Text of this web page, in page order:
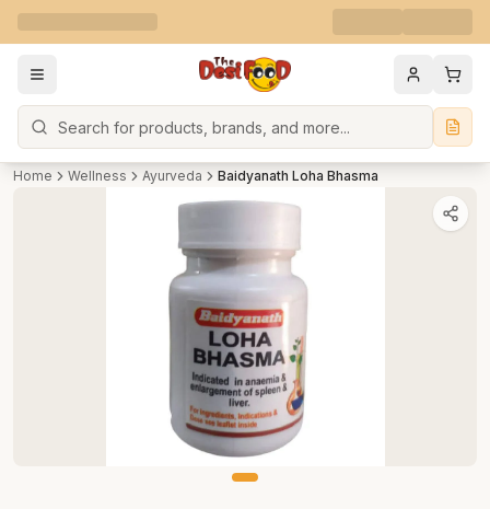
Search
Home Wellness Ayurveda Baidyanath Loha Bhasma